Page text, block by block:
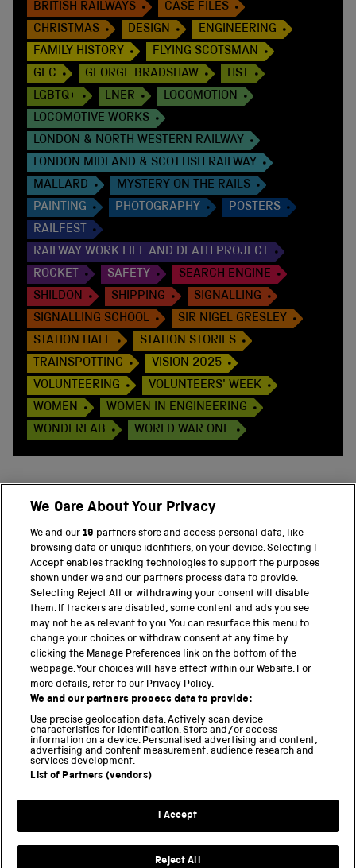
BRITISH RAILWAYS
CASE FILES
CHRISTMAS
DESIGN
ENGINEERING
FAMILY HISTORY
FLYING SCOTSMAN
GEC
GEORGE BRADSHAW
HST
LGBTQ+
LNER
LOCOMOTION
LOCOMOTIVE WORKS
LONDON & NORTH WESTERN RAILWAY
LONDON MIDLAND & SCOTTISH RAILWAY
MALLARD
MYSTERY ON THE RAILS
PAINTING
PHOTOGRAPHY
POSTERS
RAILFEST
RAILWAY WORK LIFE AND DEATH PROJECT
ROCKET
SAFETY
SEARCH ENGINE
SHILDON
SHIPPING
SIGNALLING
SIGNALLING SCHOOL
SIR NIGEL GRESLEY
STATION HALL
STATION STORIES
TRAINSPOTTING
VISION 2025
VOLUNTEERING
VOLUNTEERS' WEEK
WOMEN
WOMEN IN ENGINEERING
WONDERLAB
WORLD WAR ONE
PART OF THE SCIENCE MUSEUM GROUP
Science Museum
National Science and Media Museum
Science and Industry Museum
National Railway Museum
Locomotion
Science and Innovation Park
Terms and conditions
We Care About Your Privacy
We and our19 partners store and access personal data, like
browsing data or unique identifiers, on your device. Selecting I
Accept enables tracking technologies to support the purposes
shown under we and our partners process data to provide.
Selecting Reject All or withdrawing your consent will disable
them. If trackers are disabled, some content and ads you see
may not be as relevant to you. You can resurface this menu to
change your choices or withdraw consent at any time by
clicking the Manage Preferences link on the bottom of the
webpage. Your choices will have effect within our Website. For
more details, refer to our Privacy Policy.
We and our partners process data to provide:
Use precise geolocation data. Actively scan device
characteristics for identification. Store and/or access
information on a device. Personalised advertising and content,
advertising and content measurement, audience research and
services development.
List of Partners (vendors)
I Accept
Reject All